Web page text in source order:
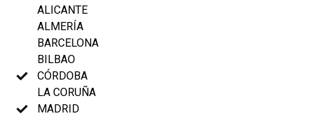
ALICANTE
ALMERÍA
BARCELONA
BILBAO
CÓRDOBA
LA CORUÑA
MADRID